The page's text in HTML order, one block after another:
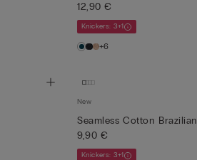
12,90 €
Knickers: 3+1
+6
New
Seamless Cotton
9,90 €
Knickers: 3+1